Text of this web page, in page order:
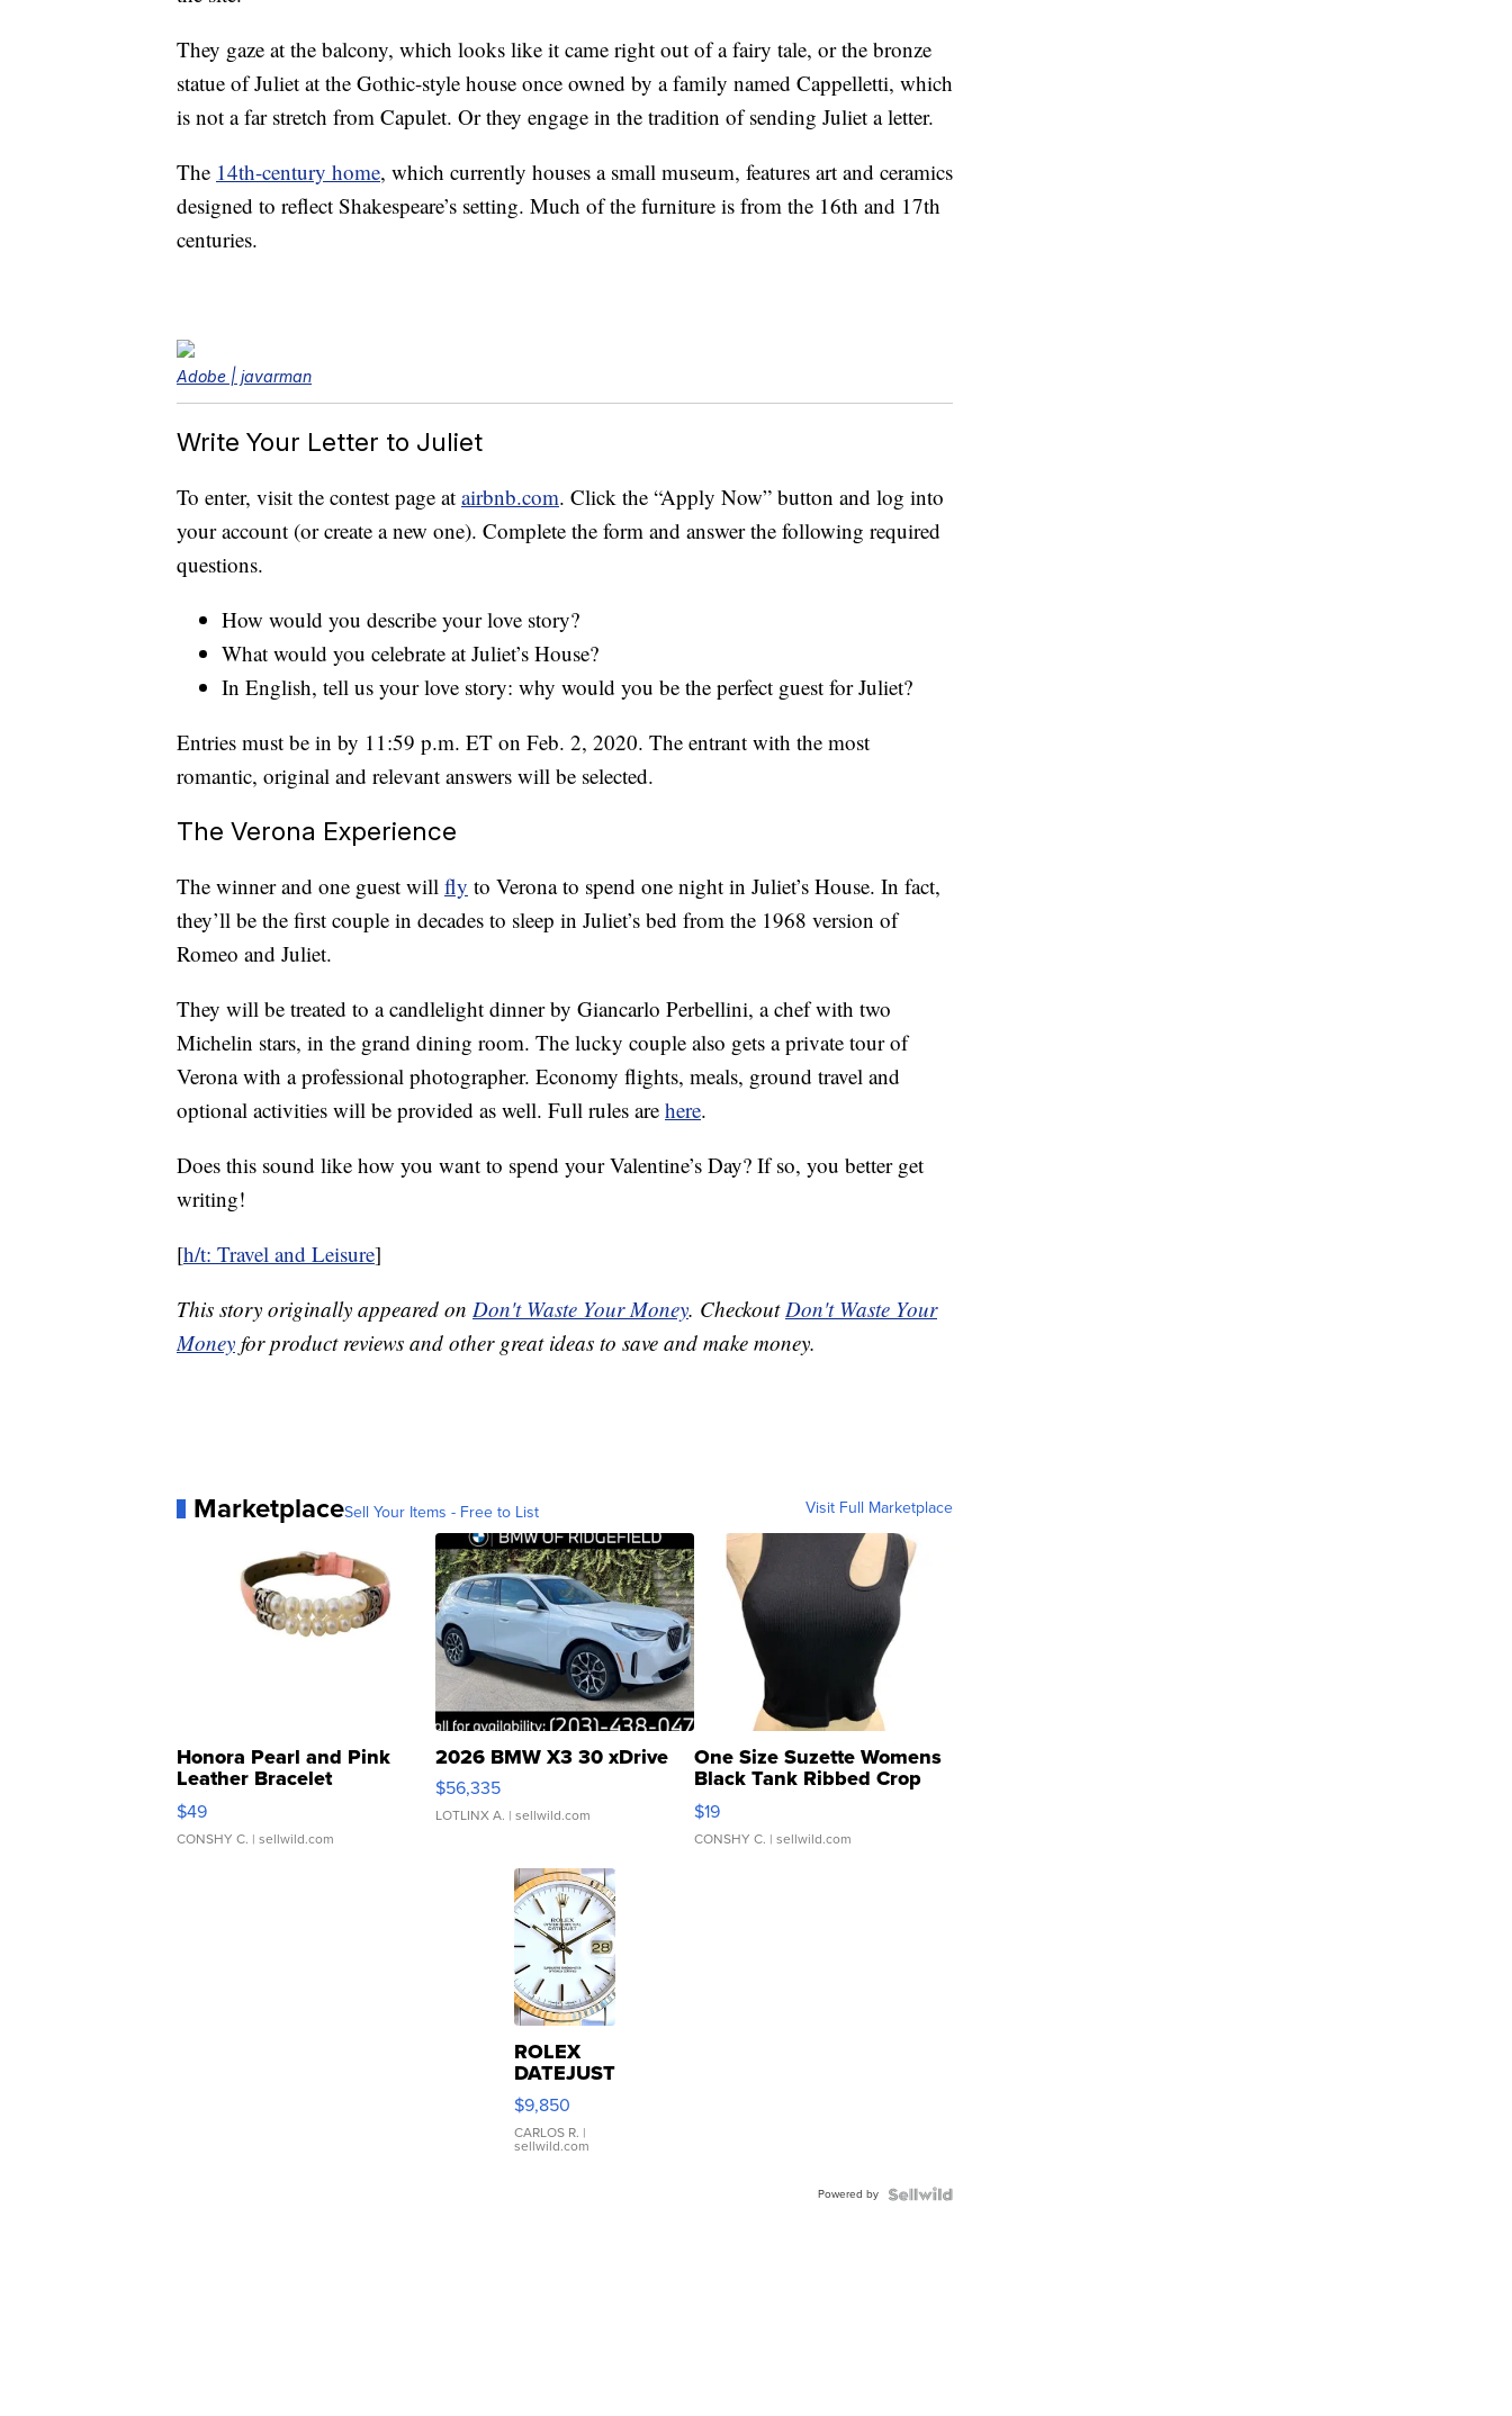
They gaze at the balcony, which looks like it came right out of a fairy tale, or the bronze
statue of Juliet at the Gothic-style house once owned by a family named Cappelletti, which
is not a far stretch from Capulet. Or they engage in the tradition of sending Juliet a letter.
The 14th-century home, which currently houses a small museum, features art and ceramics
designed to reflect Shakespeare’s setting. Much of the furniture is from the 16th and 17th
centuries.
Adobe | javarman
Write Your Letter to Juliet
To enter, visit the contest page at airbnb.com. Click the “Apply Now” button and log into
your account (or create a new one). Complete the form and answer the following required
questions.
How would you describe your love story?
What would you celebrate at Juliet’s House?
In English, tell us your love story: why would you be the perfect guest for Juliet?
Entries must be in by 11:59 p.m. ET on Feb. 2, 2020. The entrant with the most
romantic, original and relevant answers will be selected.
The Verona Experience
The winner and one guest will fly to Verona to spend one night in Juliet’s House. In fact,
they’ll be the first couple in decades to sleep in Juliet’s bed from the 1968 version of
Romeo and Juliet.
They will be treated to a candlelight dinner by Giancarlo Perbellini, a chef with two
Michelin stars, in the grand dining room. The lucky couple also gets a private tour of
Verona with a professional photographer. Economy flights, meals, ground travel and
optional activities will be provided as well. Full rules are here.
Does this sound like how you want to spend your Valentine’s Day? If so, you better get
writing!
[h/t: Travel and Leisure]
This story originally appeared on Don't Waste Your Money. CheckoutDon't Waste Your
Money for product reviews and other great ideas to save and make money.
MarketplaceSell Your Items - Free to List Visit Full Marketplace
Honora Pearl and Pink
Leather Bracelet
Adjustable Buckle Clo...
$49
CONSHY C. | sellwild.com
2026 BMW X3 30 xDrive
$56,335
LOTLINX A. | sellwild.com
One Size Suzette Womens
Black Tank Ribbed Crop
Asymmetrical ...
$19
CONSHY C. | sellwild.com
ROLEX
DATEJUST
16233
WHITE
DIAL
FLUTED
$9,850
CARLOS R. |
sellwild.com
Powered by